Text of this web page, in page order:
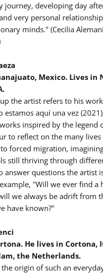
journey, developing day
very personal
minds." (Cecilia
Mexico. Lives in
the artist refers to his
estamos aquí una vez
inspired by the legend
to reflect on the many lives
forced migration,
still thriving through
answer questions the artist
"Will we ever find a
we always be adrift from
have known?"
He lives in Cortona,
the Netherlands.
origin of such an
an account to make your